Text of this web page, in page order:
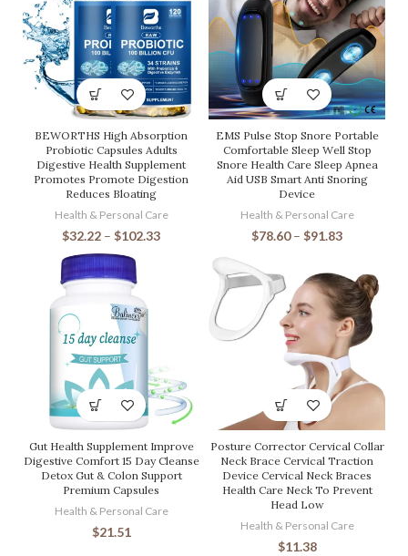
BEWORTHS High Absorption
Probiotic Capsules Adults
Digestive Health Supplement
Promotes Promote Digestion
Reduces Bloating
Health & Personal Care
$32.22 – $102.33
EMS Pulse Stop Snore Portable
Comfortable Sleep Well Stop
Snore Health Care Sleep Apnea
Aid USB Smart Anti Snoring
Device
Health & Personal Care
$78.60 – $91.83
Gut Health Supplement Improve
Digestive Comfort 15 Day Cleanse
Detox Gut & Colon Support
Premium Capsules
Health & Personal Care
$21.51
Posture Corrector Cervical Collar
Neck Brace Cervical Traction
Device Cervical Neck Braces
Health Care Neck To Prevent
Head Low
Health & Personal Care
$11.38